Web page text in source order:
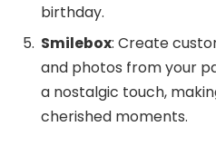
birthday.
Smilebox: Create
and photos from your
a nostalgic touch,
cherished moments.